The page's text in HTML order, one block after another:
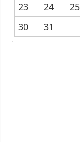
23
24 25
30
31